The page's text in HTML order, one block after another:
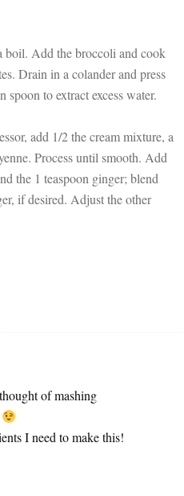
boil. Add the broccoli and cook
Drain in a colander and press
spoon to extract excess water.
add 1/2 the cream mixture, a
Process until smooth. Add
the 1 teaspoon ginger; blend
if desired. Adjust the other
of mashing
I need to make this!